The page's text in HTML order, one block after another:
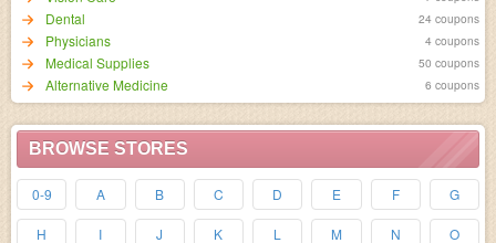
Dental 24 coupons
Physicians 4 coupons
Medical Supplies 50 coupons
Alternative Medicine 6 coupons
BROWSE STORES
0-9 A B C D E F G
H I J K L M N O